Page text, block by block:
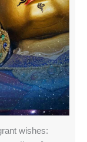
wishes: